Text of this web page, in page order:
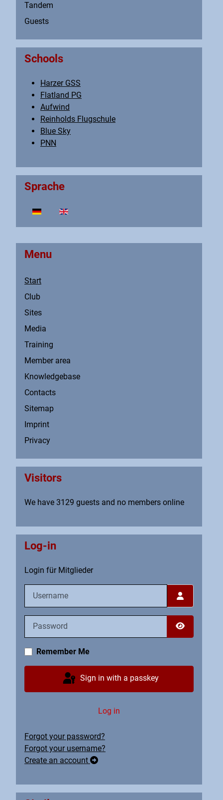
Menu
Start
Club
Sites
Media
Training
Member area
Knowledgebase
Contacts
Sitemap
Imprint
Privacy
Visitors
We have 3129 guests and no members online
Log-in
Login für Mitglieder
Show
Remember Me
Sign in with a passkey
Log in
Forgot your password?
Forgot your username?
Create an account
Tandem
Guests
Schools
Harzer GSS
Flatland PG
Aufwind
Reinholds Flugschule
Blue Sky
PNN
Sprache
Select your language